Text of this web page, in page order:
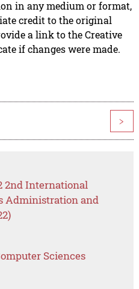
in any medium or format,
credit to the original
a link to the Creative
if changes were made.
>
2nd International
Administration and
Sciences